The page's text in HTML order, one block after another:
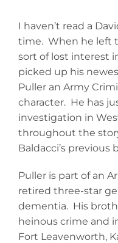
I haven’t read a
time. When he left
sort of lost interest
picked up his
Puller an Army
character. He has
investigation in
throughout the
Baldacci’s previous
Puller is part of an
retired three-star
dementia. His
heinous crime and
Fort Leavenworth,